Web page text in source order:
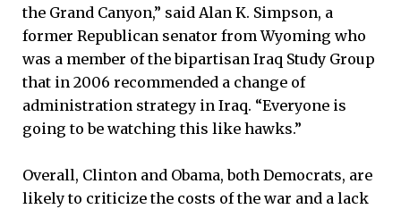
the Grand Canyon,” said Alan K. Simpson, a
former Republican senator from Wyoming who
was a member of the bipartisan Iraq Study Group
that in 2006 recommended a change of
administration strategy in Iraq. “Everyone is
going to be watching this like hawks.”
Overall, Clinton and Obama, both Democrats, are
likely to criticize the costs of the war and a lack